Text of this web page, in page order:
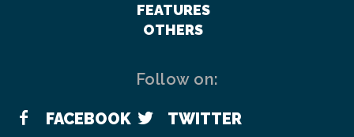
FEATURES
OTHERS
Follow on:
FACEBOOK TWITTER